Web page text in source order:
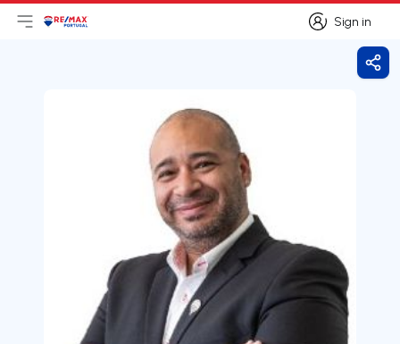
Sign in
Sign in
Open main menu
LogoGo to homepage